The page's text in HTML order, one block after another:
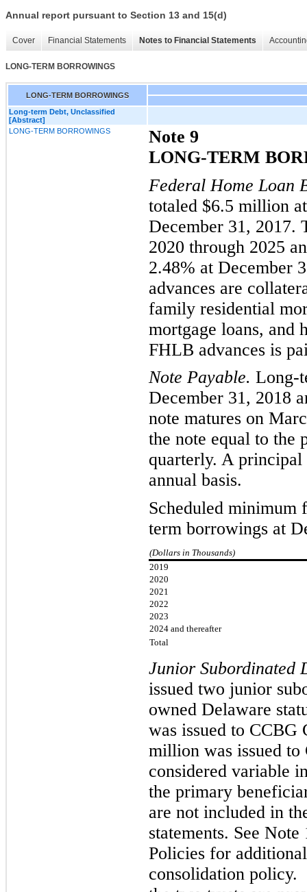
Annual report pursuant to Section 13 and 15(d)
Cover Financial Statements Notes to Financial Statements
LONG-TERM BORROWINGS
LONG-TERM BORROWINGS
Long-term Debt, Unclassified
[Abstract]
LONG-TERM BORROWINGS
Note 9
LONG-TERM
Federal Home Loan
totaled $6.5 million
December 31, 2017.
2020 through 2025
2.48% at December
advances are
family residential
mortgage loans, and
FHLB advances is
Note Payable. Long-
December 31, 2018
note matures on
the note equal to the
quarterly. A
annual basis.
Scheduled
term borrowings at
(Dollars in Thousands)
2019
2020
2021
2022
2023
2024 and thereafter
Total
Junior Subordinated
issued two junior
owned Delaware
was issued to
million was issued
considered variable
the primary
are not included in
statements. See
Policies for
consolidation policy.